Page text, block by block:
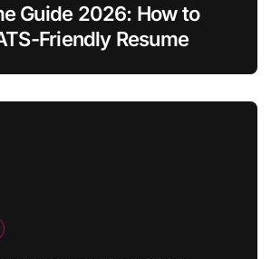
Guide 2026: How to
Friendly Resume